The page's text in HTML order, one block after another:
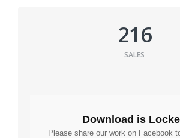
216
SALES
Download is
Please share our work on Facebook